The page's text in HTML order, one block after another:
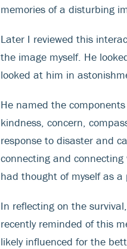
memories of a disturbing
Later I reviewed this
the image myself. He
looked at him in
He named the
kindness, concern,
response to disaster and
connecting and
had thought of myself as a
In reflecting on the
recently reminded of this
likely influenced for the